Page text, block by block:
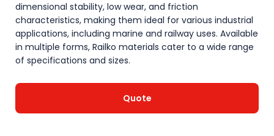
dimensional stability, low wear, and friction
characteristics, making them ideal for various industrial
applications, including marine and railway uses. Available
in multiple forms, Railko materials cater to a wide range
of specifications and sizes.
Quote